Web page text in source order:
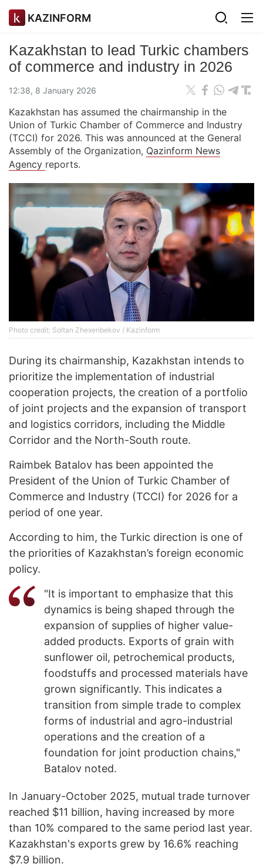
KAZINFORM
Kazakhstan to lead Turkic chambers
of commerce and industry in 2026
12:38, 8 January 2026
Kazakhstan has assumed the chairmanship in the
Union of Turkic Chamber of Commerce and Industry
(TCCI) for 2026. This was announced at the General
Assembly of the Organization, Qazinform News
Agency reports.
Photo credit: Soltan Zhexenbekov / Kazinform
During its chairmanship, Kazakhstan intends to
prioritize the implementation of industrial
cooperation projects, the creation of a portfolio
of joint projects and the expansion of transport
and logistics corridors, including the Middle
Corridor and the North-South route.
Raimbek Batalov has been appointed the
President of the Union of Turkic Chamber of
Commerce and Industry (TCCI) for 2026 for a
period of one year.
According to him, the Turkic direction is one of
the priorities of Kazakhstan’s foreign economic
policy.
"It is important to emphasize that this
dynamics is being shaped through the
expansion of supplies of higher value-
added products. Exports of grain with
sunflower oil, petrochemical products,
foodstuffs and processed materials have
grown significantly. This indicates a
transition from simple trade to complex
forms of industrial and agro-industrial
operations and the creation of a
foundation for joint production chains,"
Batalov noted.
In January-October 2025, mutual trade turnover
reached $11 billion, having increased by more
than 10% compared to the same period last year.
Kazakhstan's exports grew by 16.6% reaching
$7.9 billion.